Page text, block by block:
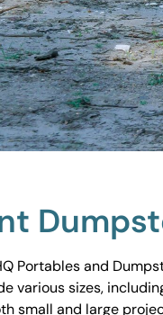
Portables and
various sizes,
small and large